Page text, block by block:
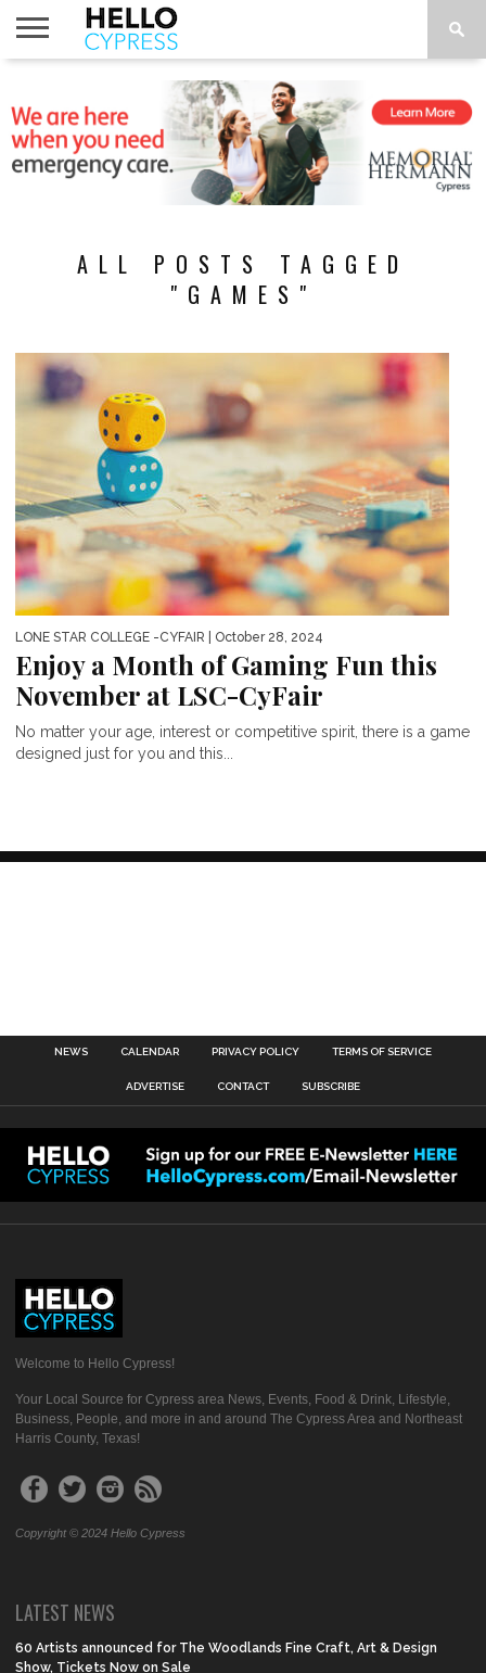
TO DO
ALL POSTS TAGGED
"GAMES"
LONE STAR COLLEGE -CYFAIR | October 28, 2024
Enjoy a Month of Gaming Fun this
November at LSC-CyFair
No matter your age, interest or competitive spirit, there is a game
designed just for you and this...
NEWS CALENDAR PRIVACY POLICY TERMS OF SERVICE
ADVERTISE CONTACT SUBSCRIBE
Welcome to Hello Cypress!
Your Local Source for Cypress area News, Events, Food & Drink, Lifestyle,
Business, People, and more in and around The Cypress Area and Northeast
Harris County, Texas!
Copyright © 2024 Hello Cypress
LATEST NEWS
60 Artists announced for The Woodlands Fine Craft, Art & Design
Show, Tickets Now on Sale